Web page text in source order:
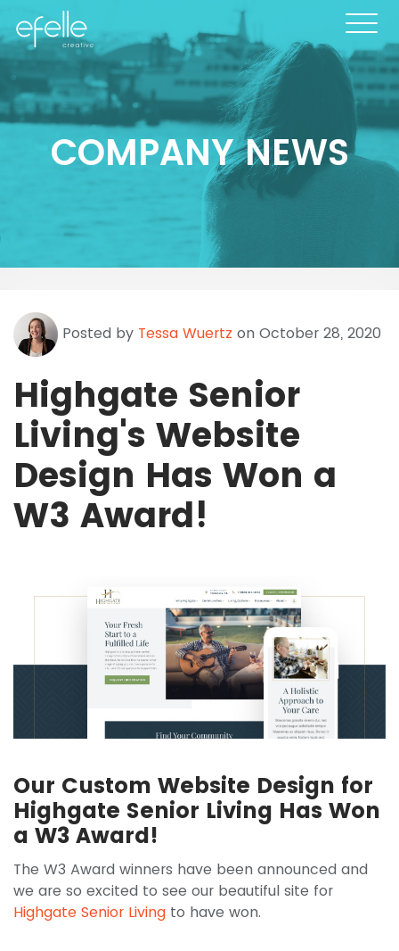
COMPANY NEWS
Posted by Tessa Wuertz on October 28, 2020
Highgate Senior
Living's Website
Design Has Won a
W3 Award!
Our Custom Website Design for
Highgate Senior Living Has Won
a W3 Award!
The W3 Award winners have been announced and
we are so excited to see our beautiful site for
Highgate Senior Living to have won.